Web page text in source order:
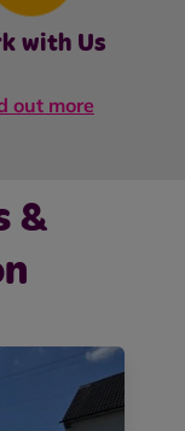
with Us
out more
&